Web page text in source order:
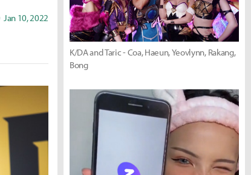
Jan 10, 2022
K/DA and Taric - Coa, Haeun, Yeovlynn, Rakang,
Bong